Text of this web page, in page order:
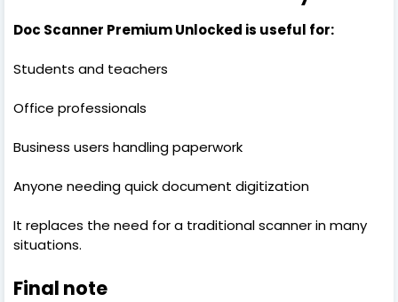
Doc Scanner Premium Unlocked is useful for:
Students and teachers
Office professionals
Business users handling paperwork
Anyone needing quick document digitization
It replaces the need for a traditional scanner in many
situations.
Final note